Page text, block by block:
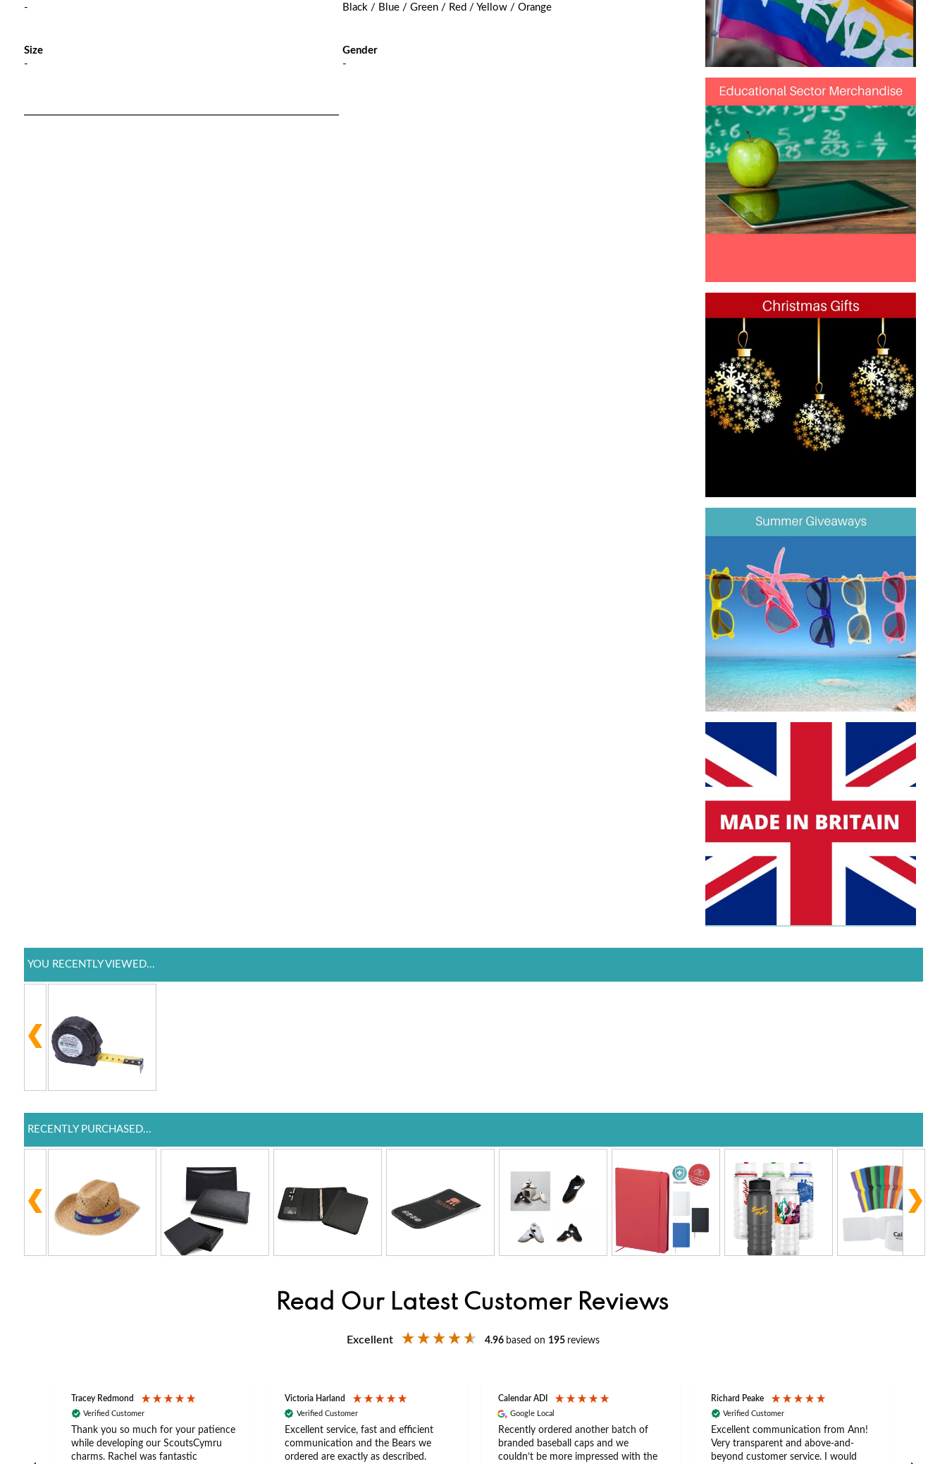
-
Black / Blue / Green / Red / Yellow / Orange
Size
-
Gender
-
YOU RECENTLY VIEWED...
RECENTLY PURCHASED...
Read Our Latest Customer Reviews
Excellent 4.96 based on 195 reviews
Tracey Redmond
Verified Customer
Thank you so much for your patience
while developing our ScoutsCymru
charms. Rachel was fantastic
Victoria Harland
Verified Customer
Excellent service, fast and efficient
communication and the Bears we
ordered are exactly as described.
Calendar ADI
Google Local
Recently ordered another batch of
branded baseball caps and we
couldn’t be more impressed with the
Richard Peake
Verified Customer
Excellent communication from Ann!
Very transparent and above-and-
beyond customer service. I would